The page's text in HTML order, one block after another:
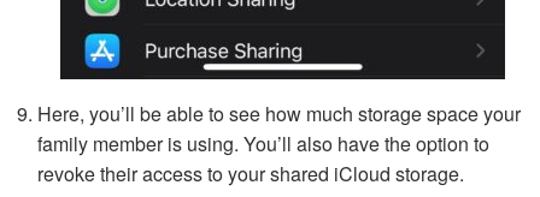
Here, you’ll be able to see how much storage space your
family member is using. You’ll also have the option to
revoke their access to your shared iCloud storage.